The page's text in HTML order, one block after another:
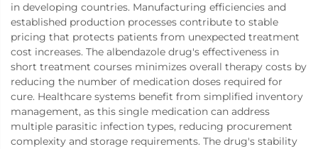
in developing countries. Manufacturing efficiencies and
established production processes contribute to stable
pricing that protects patients from unexpected treatment
cost increases. The albendazole drug's effectiveness in
short treatment courses minimizes overall therapy costs by
reducing the number of medication doses required for
cure. Healthcare systems benefit from simplified inventory
management, as this single medication can address
multiple parasitic infection types, reducing procurement
complexity and storage requirements. The drug's stability